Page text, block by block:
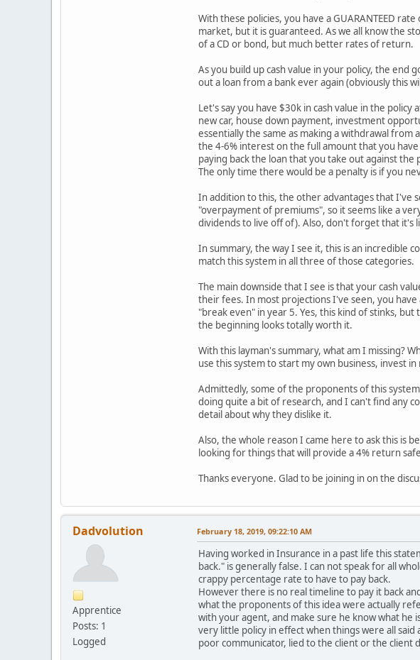
With these policies, you have a GUARANTEED
market, but it is guaranteed. As we all know the
of a CD or bond, but much better rates of return.
As you build up cash value in your policy, the end
out a loan from a bank ever again (obviously this
Let's say you have $30k in cash value in the
new car, house down payment, investment
essentially the same as making a withdrawal from
the 4-6% interest on the full amount that you
paying back the loan that you take out against the
The only time there would be a penalty is if you
In addition to this, the other advantages that I've
"overpayment of premiums", so it seems like a
dividends to live off of). Also, don't forget that it's
In summary, the way I see it, this is an incredible
match this system in all three of those categories.
The main downside that I see is that your cash
their fees. In most projections I've seen, you have
"break even" in year 5. Yes, this kind of stinks,
the beginning looks totally worth it.
With this layman's summary, what am I missing?
use this system to start my own business, invest
Admittedly, some of the proponents of this
doing quite a bit of research, and I can't find any
detail about why they dislike it.
Also, the whole reason I came here to ask this is
looking for things that will provide a 4% return
Thanks everyone. Glad to be joining in on the
Dadvolution
Apprentice
Posts: 1
Logged
February 18, 2019, 09:22:10 AM
Having worked in Insurance in a past life this
back." is generally false. I can not speak for all
crappy percentage rate to have to pay back.
However there is no real timeline to pay it back
what the proponents of this idea were actually
with your agent, and make sure he know what he
very little policy in effect when things were all
poor communicator, lied to the client or the client